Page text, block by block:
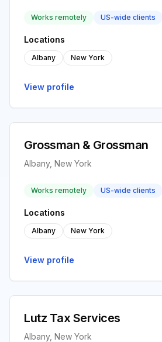
Works remotely US-wide clients
Locations
Albany New York
View profile
Grossman & Grossman
Albany, New York
Works remotely US-wide clients
Locations
Albany New York
View profile
Lutz Tax Services
Albany, New York